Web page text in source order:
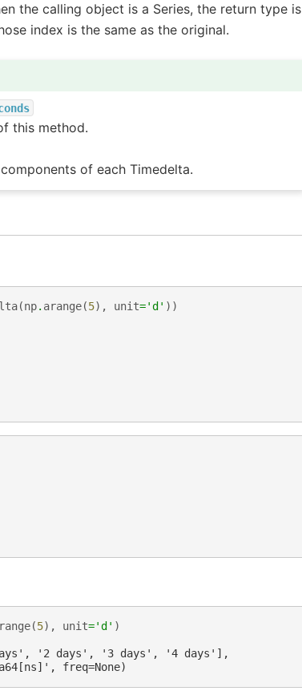
the calling object is a Series, the return type is
index is the same as the original.
this method.
of each Timedelta.
(np. arange(5), unit='d' ))
(5), unit='d' )
'2 days', '3 days', '4 days'],
freq=None)